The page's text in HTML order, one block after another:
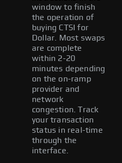
window to finish
the operation of
buying CTSI for
Dollar. Most swaps
are complete
within 2-20
minutes depending
on the on-ramp
provider and
network
congestion. Track
your transaction
status in real-time
through the
interface.